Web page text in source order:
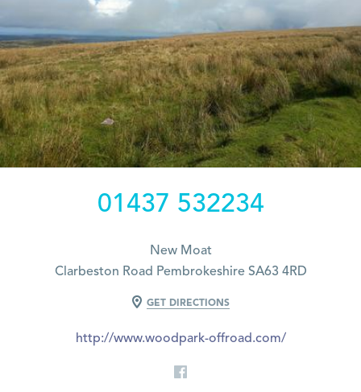
01437 532234
New Moat
Clarbeston Road Pembrokeshire SA63 4RD
GET DIRECTIONS
http://www.woodpark-offroad.com/